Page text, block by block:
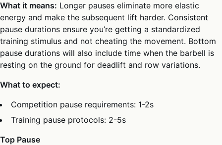
What it means: Longer pauses eliminate more elastic
energy and make the subsequent lift harder. Consistent
pause durations ensure you’re getting a standardized
training stimulus and not cheating the movement. Bottom
pause durations will also include time when the barbell is
resting on the ground for deadlift and row variations.
What to expect:
Competition pause requirements: 1-2s
Training pause protocols: 2-5s
Top Pause